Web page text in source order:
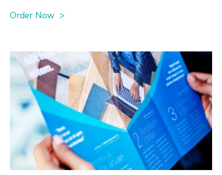
Order Now >